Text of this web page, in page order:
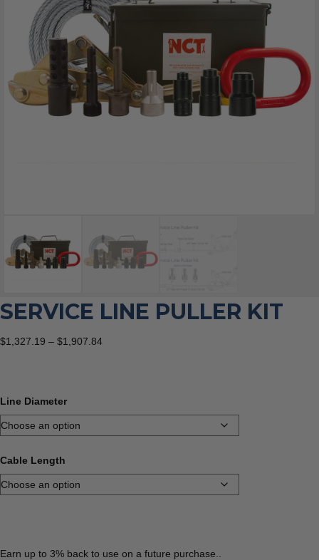
SERVICE LINE PULLER KIT
$1,327.19 – $1,907.84Price
Line Diameter
Cable Length
Earn up to 3% back to use on a future purchase..